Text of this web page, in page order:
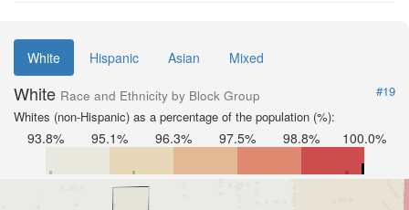
White Hispanic Asian Mixed
White Race and Ethnicity by Block Group
#19
Whites (non-Hispanic) as a percentage of the population (%):
93.8% 95.1% 96.3% 97.5% 98.8% 100.0%